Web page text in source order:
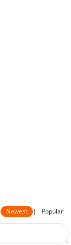
Newest | Popular